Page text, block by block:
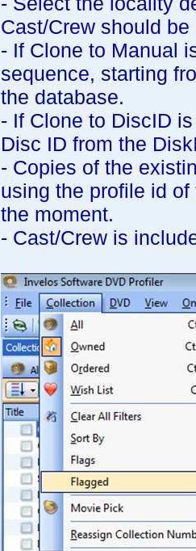
Cast/Crew should be
- If Clone to Manual
sequence, starting
the database.
- If Clone to DiscID
Disc ID from the
- Copies of the
using the profile id
the moment.
- Cast/Crew is